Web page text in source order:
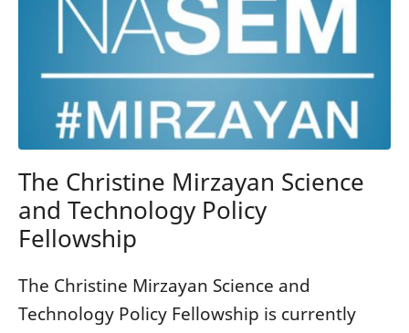
The Christine Mirzayan Science
and Technology Policy
Fellowship
The Christine Mirzayan Science and
Technology Policy Fellowship is currently